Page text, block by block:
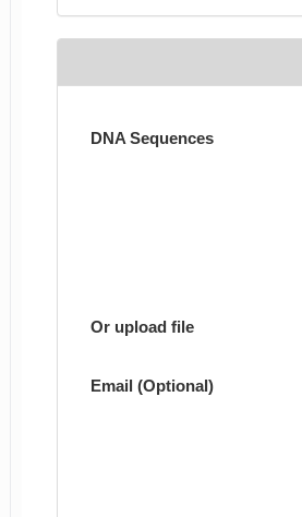
DNA Sequences
Or upload file
Email (Optional)